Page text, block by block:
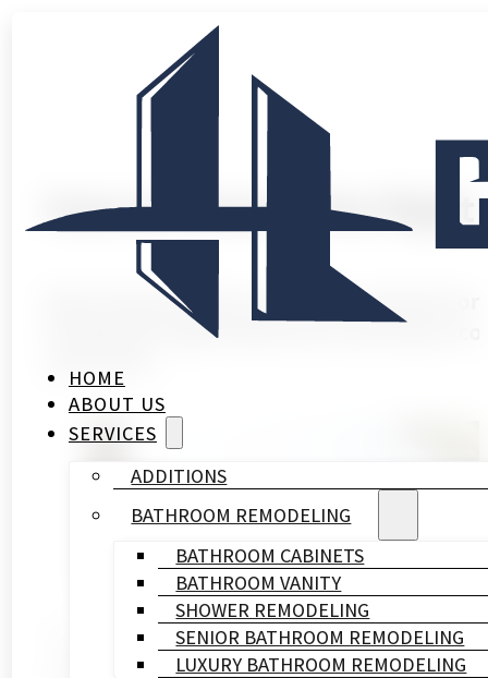
HOME
ABOUT US
SERVICES
ADDITIONS
BATHROOM REMODELING
BATHROOM CABINETS
BATHROOM VANITY
SHOWER REMODELING
SENIOR BATHROOM REMODELING
LUXURY BATHROOM REMODELING
How to Choose the
Most homeowners in Houston spend
Finding the right bathroom renovation